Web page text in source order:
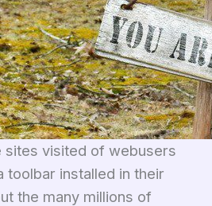
sites visited of webusers
toolbar installed in their
the many millions of